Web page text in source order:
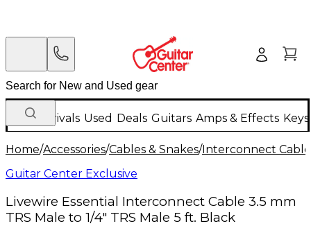
New Arrivals Used Deals Guitars Amps & Effects
Home/Accessories/Cables & Snakes/Interconnect
Guitar Center Exclusive
Livewire Essential Interconnect Cable 3.5 mm
TRS Male to 1/4" TRS Male 5 ft. Black